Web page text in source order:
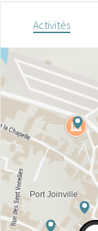
Activités